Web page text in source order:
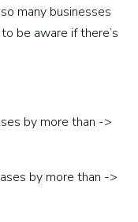
many businesses
be aware if there’s
by more than ->
by more than ->